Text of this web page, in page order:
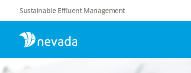
Sustainable Effluent Management